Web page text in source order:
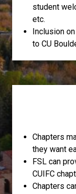
student
etc.
Inclusion
to CU
Chapters
they want
FSL can
CUIFC
Chapters